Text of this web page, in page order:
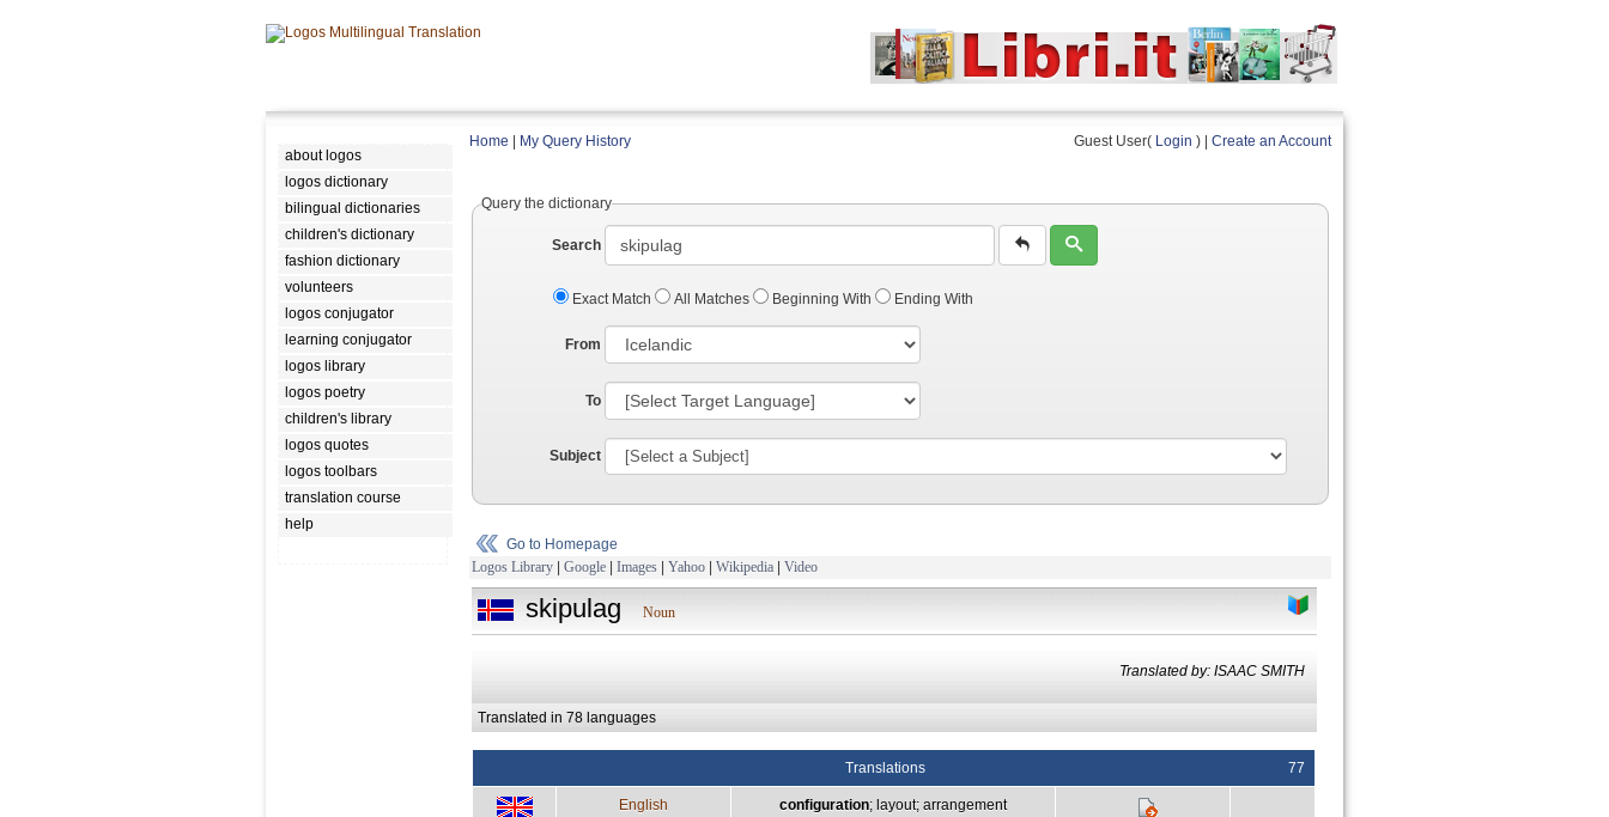
about logos
logos dictionary
bilingual dictionaries
children's dictionary
fashion dictionary
volunteers
logos conjugator
learning conjugator
logos library
logos poetry
children's library
logos quotes
logos toolbars
translation course
help
Home My Query History Guest User( Login ) | Create an Account
Query the dictionary
Search
Exact Match All Matches Beginning With Ending With
From
To
Subject
Go to Homepage
Logos Library | Google | Images | Yahoo | Wikipedia | Video
skipulag Noun
Translated by: ISAAC SMITH
Translated in 78 languages
Translations 77
English configuration; layout; arrangement